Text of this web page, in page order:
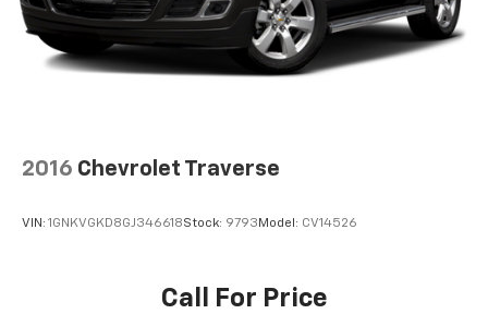
2016 Chevrolet Traverse
VIN: 1GNKVGKD8GJ346618Stock: 9793 Model: CV14526
Call For Price